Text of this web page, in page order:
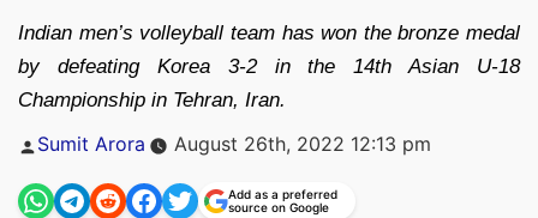
Indian men’s volleyball team has won the bronze medal
by defeating Korea 3-2 in the 14th Asian U-18
Championship in Tehran, Iran.
Posted
Sumit Arora August 26th, 2022 12:13 pm
Add as a preferred
source on Google